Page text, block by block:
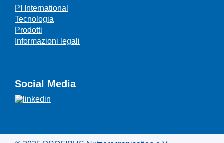
PI International
Tecnologia
Prodotti
Informazioni legali
Social Media